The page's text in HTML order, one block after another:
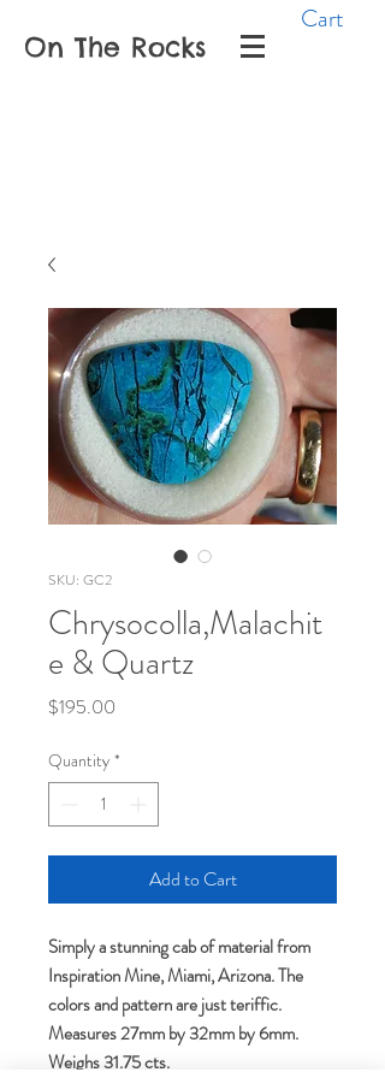
On The Rocks
Cart
SKU: GC2
Chrysocolla,Malachit
e & Quartz
$195.00
Quantity *
Add to Cart
Simply a stunning cab of material from
Inspiration Mine, Miami, Arizona. The
colors and pattern are just teriffic.
Measures 27mm by 32mm by 6mm.
Weighs 31.75 cts.